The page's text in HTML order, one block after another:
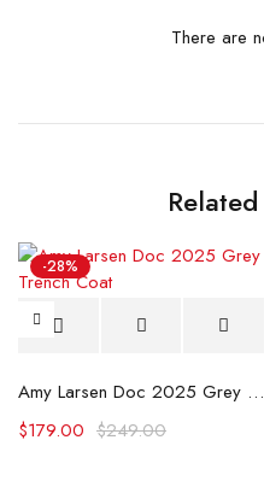
There are
-28%
Amy Larsen Doc 2025 Grey Trench Coat
$249.00
$179.00